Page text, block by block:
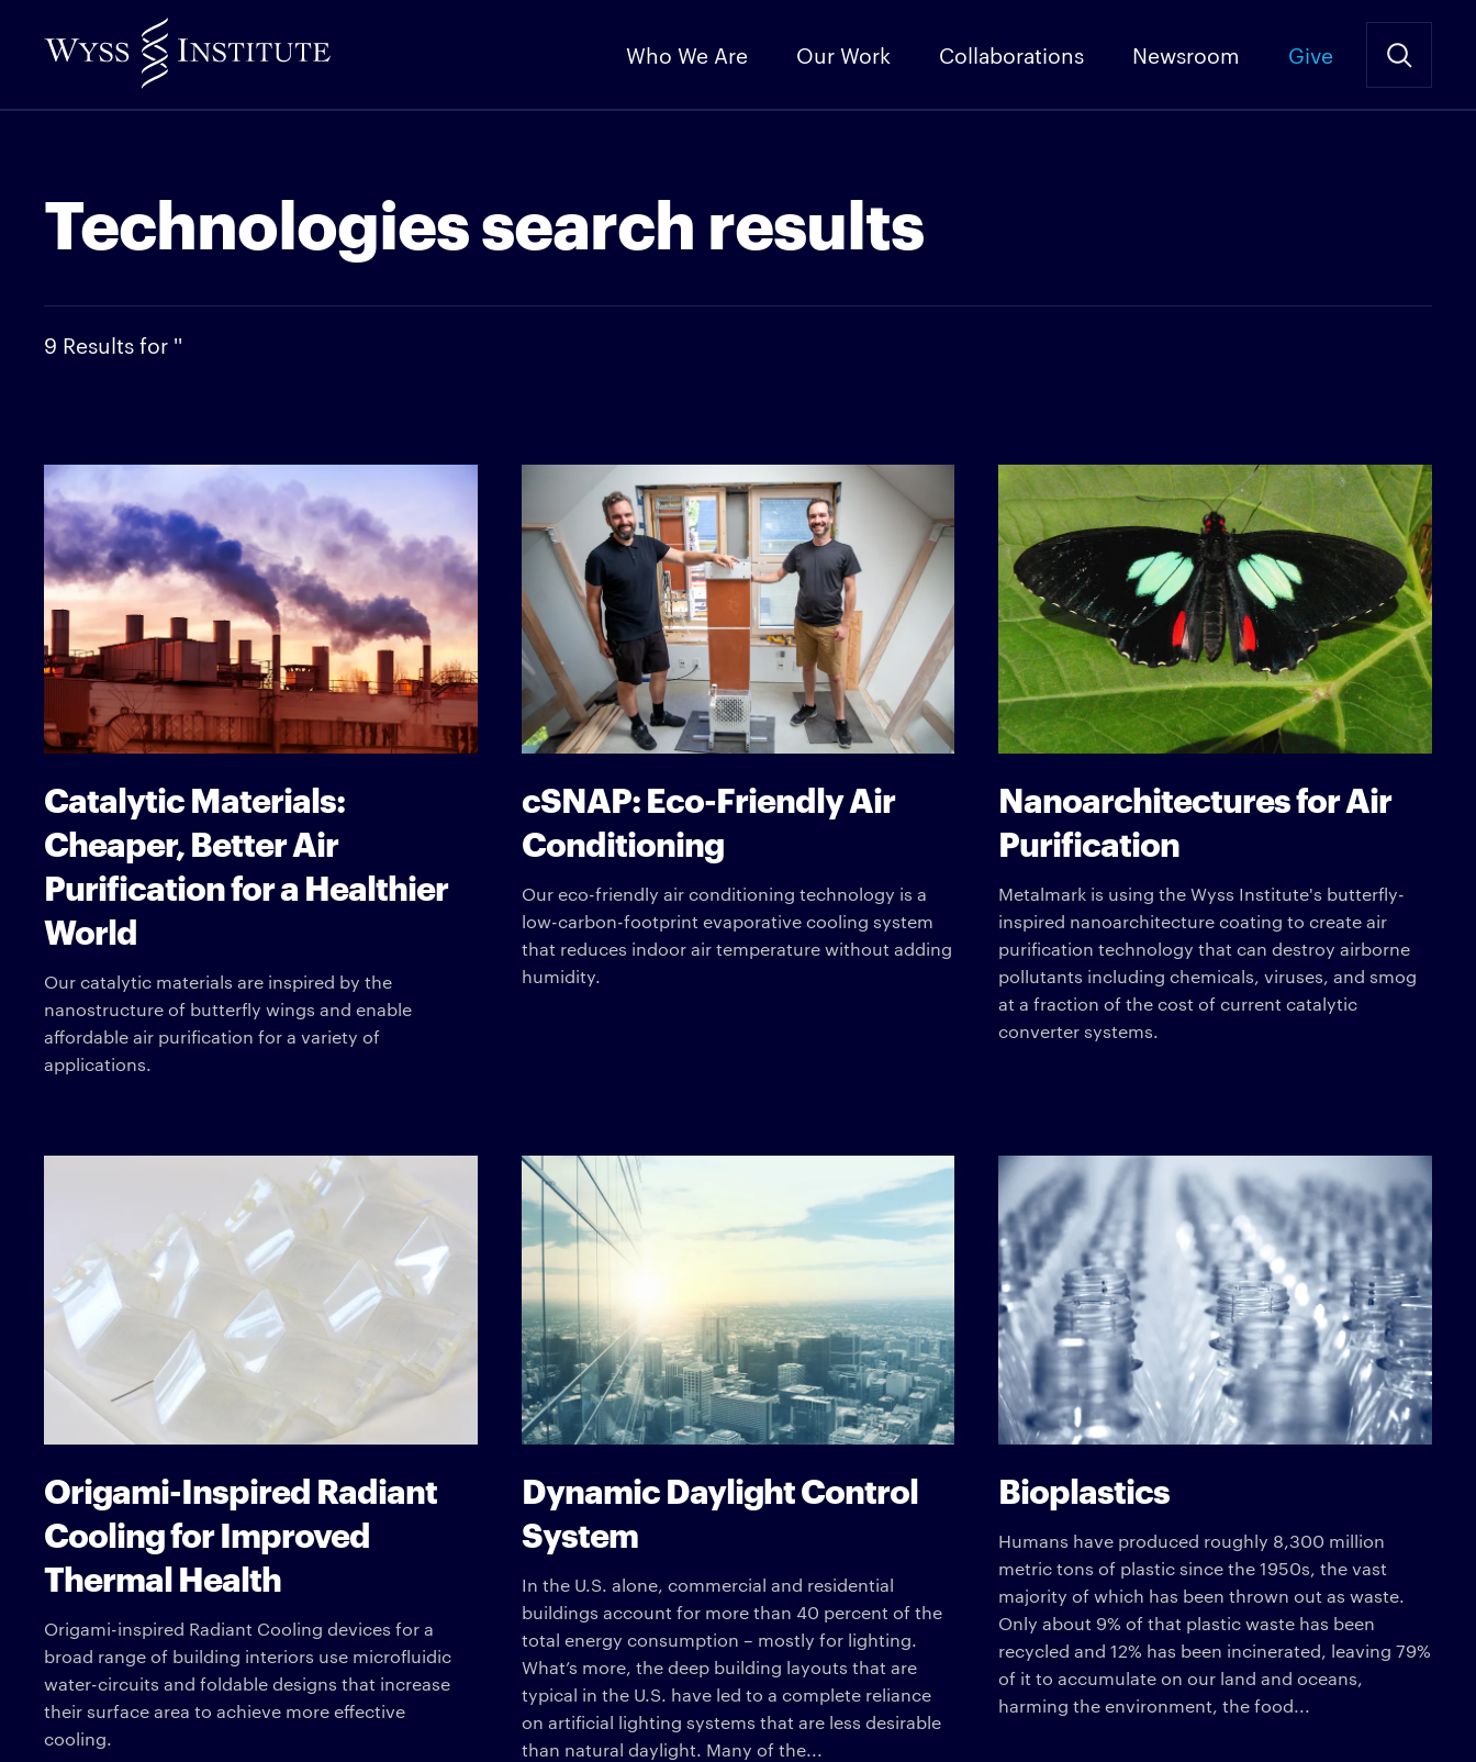
to
Content
Who We Are Our Work Collaborations Newsroom Give
Technologies search results
9 Results for ''
Catalytic Materials:
Cheaper, Better Air
Purification for a Healthier
World
Our catalytic materials are inspired by the
nanostructure of butterfly wings and enable
affordable air purification for a variety of
applications.
cSNAP: Eco-Friendly Air
Conditioning
Our eco-friendly air conditioning technology is a
low-carbon-footprint evaporative cooling system
that reduces indoor air temperature without adding
humidity.
Nanoarchitectures for Air
Purification
Metalmark is using the Wyss Institute's butterfly-
inspired nanoarchitecture coating to create air
purification technology that can destroy airborne
pollutants including chemicals, viruses, and smog
at a fraction of the cost of current catalytic
converter systems.
Origami-Inspired Radiant
Cooling for Improved
Thermal Health
Origami-inspired Radiant Cooling devices for a
broad range of building interiors use microfluidic
water-circuits and foldable designs that increase
their surface area to achieve more effective
cooling.
Dynamic Daylight Control
System
In the U.S. alone, commercial and residential
buildings account for more than 40 percent of the
total energy consumption – mostly for lighting.
What’s more, the deep building layouts that are
typical in the U.S. have led to a complete reliance
on artificial lighting systems that are less desirable
than natural daylight. Many of the...
Bioplastics
Humans have produced roughly 8,300 million
metric tons of plastic since the 1950s, the vast
majority of which has been thrown out as waste.
Only about 9% of that plastic waste has been
recycled and 12% has been incinerated, leaving 79%
of it to accumulate on our land and oceans,
harming the environment, the food...